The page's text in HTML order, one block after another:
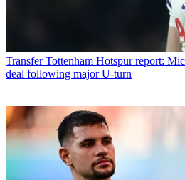
Transfer Tottenham Hotspur report:
deal following major U-turn